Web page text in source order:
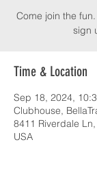
Come join the
sign
Time & Location
Sep 18, 2024,
Clubhouse,
8411 Riverdale
USA